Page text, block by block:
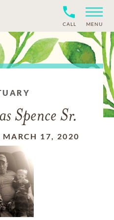
CALL MENU
Spence Sr.
MARCH 17, 2020